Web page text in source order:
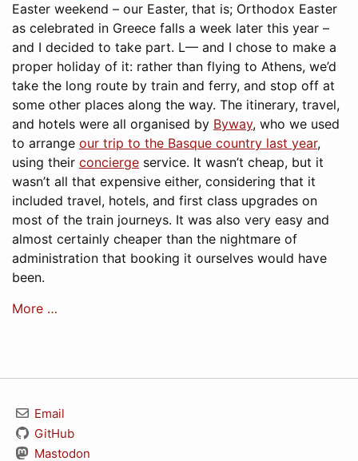
Easter weekend – our Easter, that is; Orthodox Easter
as celebrated in Greece falls a week later this year –
and I decided to take part. L— and I chose to make a
proper holiday of it: rather than flying to Athens, we’d
take the long route by train and ferry, and stop off at
some other places along the way. The itinerary, travel,
and hotels were all organised by Byway, who we used
to arrange our trip to the Basque country last year,
using their concierge service. It wasn’t cheap, but it
wasn’t all that expensive either, considering that it
included travel, hotels, and first class upgrades on
most of the train journeys. It was also very easy and
almost certainly cheaper than the nightmare of
administration that booking it ourselves would have
been.
More …
Email
GitHub
Mastodon